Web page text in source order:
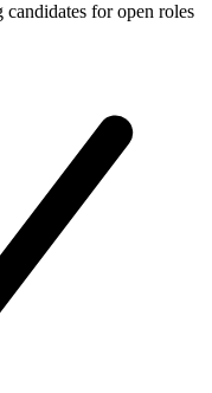
candidates for open roles